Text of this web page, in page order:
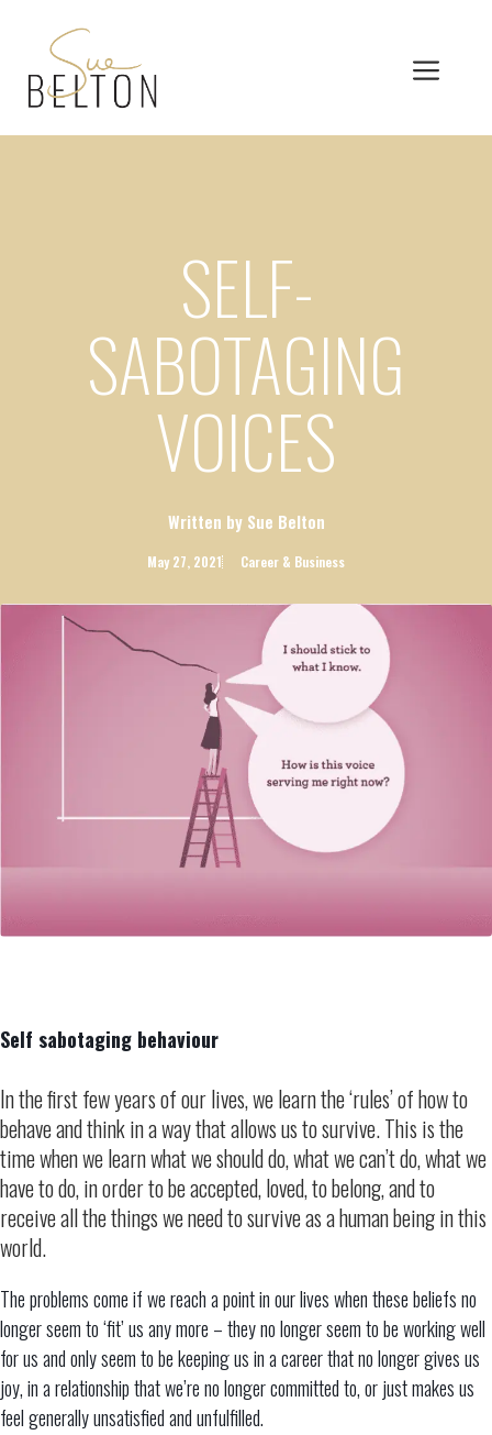
content
MENU
SELF-
SABOTAGING
VOICES
Written by Sue Belton
May 27, 2021 Career & Business
Self sabotaging behaviour
In the first few years of our lives, we learn the ‘rules’ of how to
behave and think in a way that allows us to survive. This is the
time when we learn what we should do, what we can’t do, what we
have to do, in order to be accepted, loved, to belong, and to
receive all the things we need to survive as a human being in this
world.
The problems come if we reach a point in our lives when these beliefs no
longer seem to ‘fit’ us any more – they no longer seem to be working well
for us and only seem to be keeping us in a career that no longer gives us
joy, in a relationship that we’re no longer committed to, or just makes us
feel generally unsatisfied and unfulfilled.